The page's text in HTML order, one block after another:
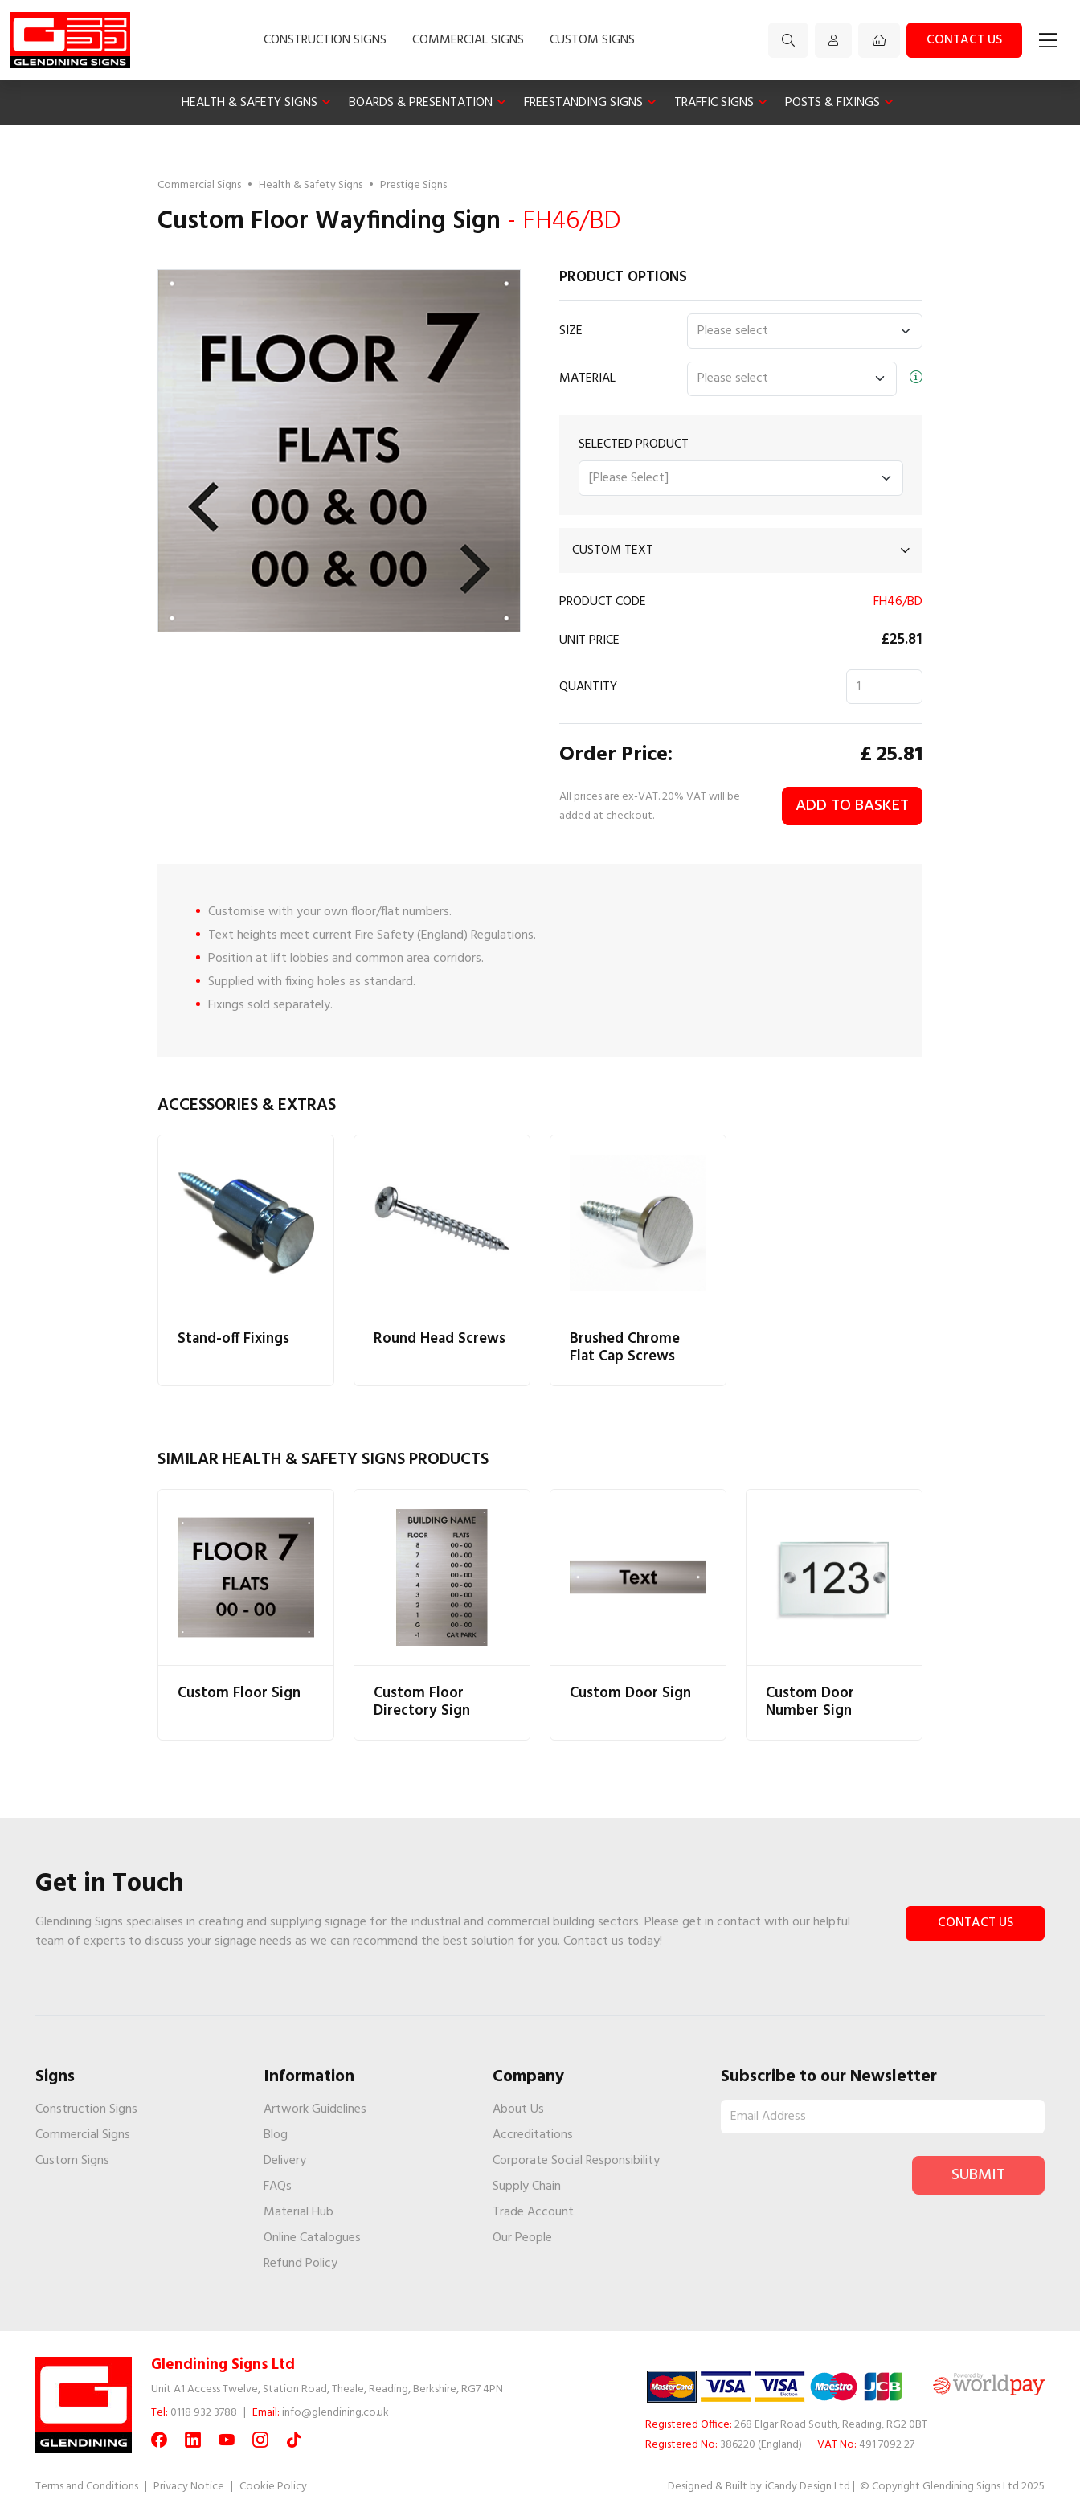
CONSTRUCTION SIGNS COMMERCIAL SIGNS CUSTOM SIGNS CONTACT US
HEALTH & SAFETY SIGNS BOARDS & PRESENTATION FREESTANDING SIGNS TRAFFIC SIGNS POSTS & FIXINGS
Commercial Signs • Health & Safety Signs • Prestige Signs
Custom Floor Wayfinding Sign - FH46/BD
PRODUCT OPTIONS
SIZE
MATERIAL
SELECTED PRODUCT
CUSTOM TEXT
PRODUCT CODE
FH46/BD
UNIT PRICE
£25.81
QUANTITY
Order Price: £25.81
All prices are ex-VAT. 20% VAT will be
added at checkout.
ADD TO BASKET
Customise with your own floor/flat numbers.
Text heights meet current Fire Safety (England) Regulations.
Position at lift lobbies and common area corridors.
Supplied with fixing holes as standard.
Fixings sold separately.
ACCESSORIES & EXTRAS
Stand-off Fixings Round Head Screws Brushed Chrome
Flat Cap Screws
SIMILAR HEALTH & SAFETY SIGNS PRODUCTS
Custom Floor Sign Custom Floor
Directory Sign
Custom Door Sign Custom Door
Number Sign
Get in Touch
Glendining Signs specialises in creating and supplying signage for the industrial and commercial building sectors. Please get in contact with our helpful
team of experts to discuss your signage needs as we can recommend the best solution for you. Contact us today!
CONTACT US
Signs
Construction Signs
Commercial Signs
Custom Signs
Information
Artwork Guidelines
Blog
Delivery
FAQs
Material Hub
Online Catalogues
Refund Policy
Company
About Us
Accreditations
Corporate Social Responsibility
Supply Chain
Trade Account
Our People
Subscribe to our Newsletter
SUBMIT
Glendining Signs Ltd
Unit A1 Access Twelve, Station Road, Theale, Reading, Berkshire, RG7 4PN
Tel: 0118 932 3788 | Email: info@glendining.co.uk
Registered Office:268 Elgar Road South, Reading, RG2 0BT
Registered No: 386220 (England) VAT No: 491 7092 27
Terms and Conditions | Privacy Notice | Cookie Policy Designed & Built by iCandy Design Ltd | © Copyright Glendining Signs Ltd 2025